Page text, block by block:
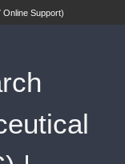
Online Support)